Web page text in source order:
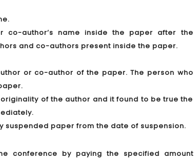
co-author’s name inside the paper after the
and co-authors present inside the paper.
or co-author of the paper. The person who
of the author and it found to be true the
suspended paper from the date of suspension.
conference by paying the specified amount